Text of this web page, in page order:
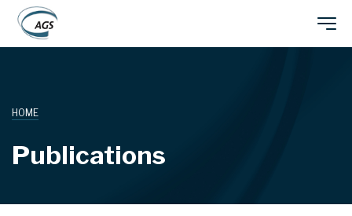
HOME
Publications